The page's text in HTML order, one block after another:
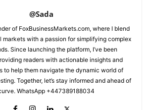
@Sada
of FoxBusinessMarkets.com, where I blend
markets with a passion for simplifying complex
Since launching the platform, I’ve been
readers with actionable insights and
to help them navigate the dynamic world of
Together, let’s stay informed and ahead of
WhatsApp +447389188034